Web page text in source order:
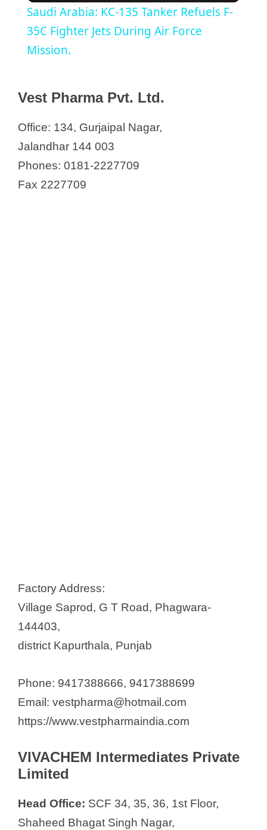
a
V
d
Saudi Arabia: KC-135 Tanker Refuels F-
35C Fighter Jets During Air Force
Mission.
Vest Pharma Pvt. Ltd.
Office: 134, Gurjaipal Nagar,
Jalandhar 144 003
Phones: 0181-2227709
Fax 2227709
Factory Address:
Village Saprod, G T Road, Phagwara-
144403,
district Kapurthala, Punjab
Phone: 9417388666, 9417388699
Email: vestpharma@hotmail.com
https://www.vestpharmaindia.com
VIVACHEM Intermediates Private
Limited
Head Office: SCF 34, 35, 36, 1st Floor,
Shaheed Bhagat Singh Nagar,